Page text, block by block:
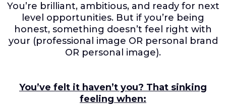
You’re brilliant, ambitious, and ready for next
level opportunities. But if you’re being
honest, something doesn’t feel right with
your (professional image OR personal brand
OR personal image).
You’ve felt it haven’t you? That sinking
feeling when: